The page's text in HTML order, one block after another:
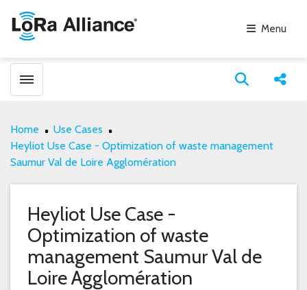
Menu
Toggle menubar Open
Home
Use Cases
Heyliot Use Case - Optimization of waste management
Saumur Val de Loire Agglomération
Heyliot Use Case -
Optimization of waste
management Saumur Val de
Loire Agglomération